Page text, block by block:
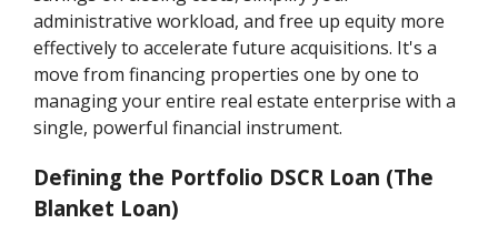
administrative workload, and free up equity more
effectively to accelerate future acquisitions. It's a
move from financing properties one by one to
managing your entire real estate enterprise with a
single, powerful financial instrument.
Defining the Portfolio DSCR Loan (The
Blanket Loan)